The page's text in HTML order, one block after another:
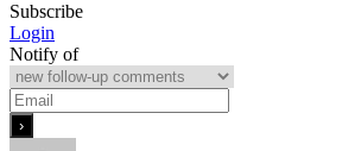
Subscribe
Login
Notify of